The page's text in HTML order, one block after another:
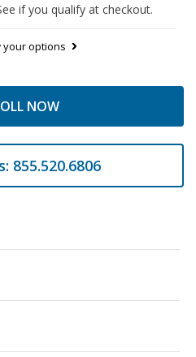
if you qualify at checkout.
your options
NOW
855.520.6806